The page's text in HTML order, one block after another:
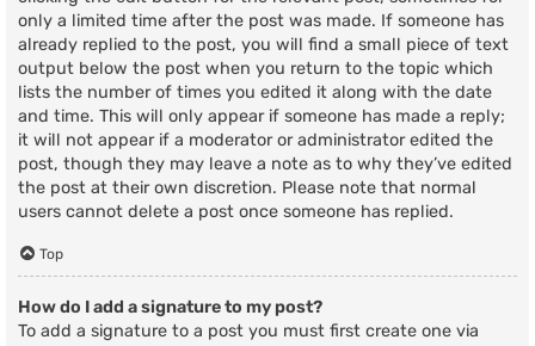
only a limited time after the post was made. If someone has
already replied to the post, you will find a small piece of text
output below the post when you return to the topic which
lists the number of times you edited it along with the date
and time. This will only appear if someone has made a reply;
it will not appear if a moderator or administrator edited the
post, though they may leave a note as to why they’ve edited
the post at their own discretion. Please note that normal
users cannot delete a post once someone has replied.
Top
How do I add a signature to my post?
To add a signature to a post you must first create one via